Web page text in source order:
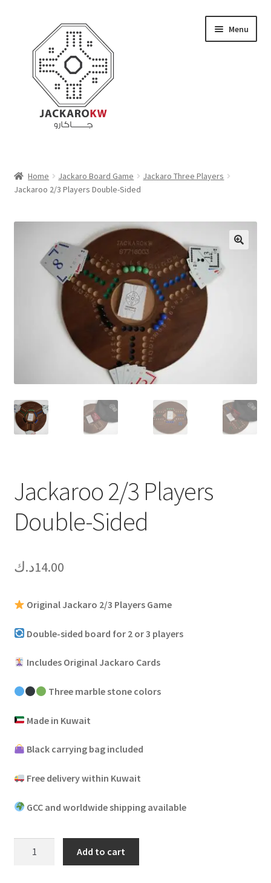
navigation
content
Menu
About Us
Cart
Checkout
My Account
Home Jackaro Board Game
Jackaro Three Players
Jackaroo 2/3 Players Double-Sided
Jackaroo 2/3 Players
Double-Sided
14.00د.ك
Original Jackaro 2/3 Players Game
Double-sided board for 2 or 3 players
Includes Original Jackaro Cards
Three marble stone colors
Made in Kuwait
Black carrying bag included
Free delivery within Kuwait
GCC and worldwide shipping available
Add to cart